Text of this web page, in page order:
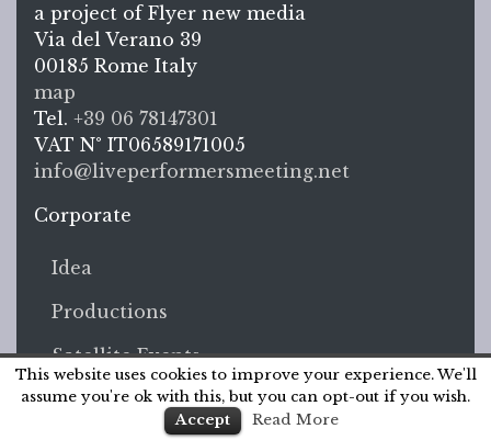
LPM
a project of Flyer new media
Via del Verano 39
00185 Rome Italy
map
Tel. +39 06 78147301
VAT N° IT06589171005
info@liveperformersmeeting.net
Corporate
Idea
Productions
Satellite Events
Press
This website uses cookies to improve your experience. We'll
assume you're ok with this, but you can opt-out if you wish.
Accept
Read More